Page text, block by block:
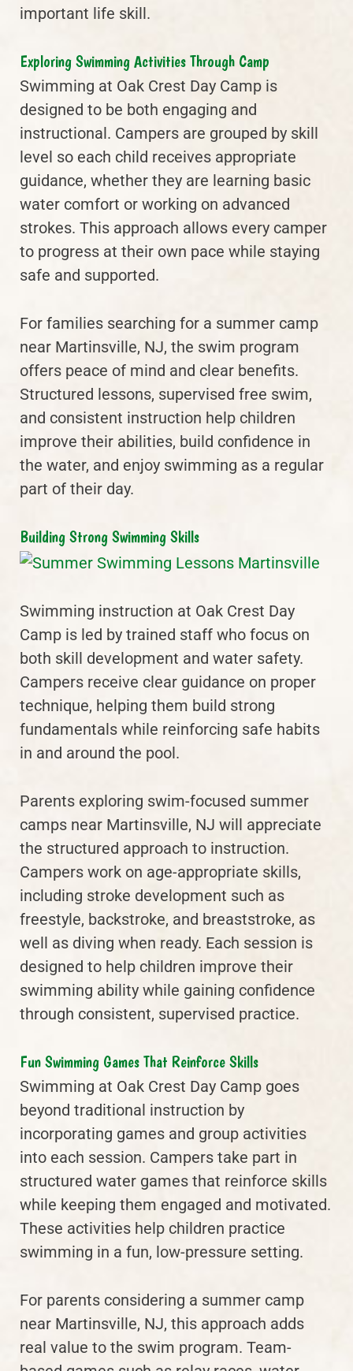
important life skill.
Exploring Swimming Activities Through Camp
Swimming at Oak Crest Day Camp is
designed to be both engaging and
instructional. Campers are grouped by skill
level so each child receives appropriate
guidance, whether they are learning basic
water comfort or working on advanced
strokes. This approach allows every camper
to progress at their own pace while staying
safe and supported.
For families searching for a summer camp
near Martinsville, NJ, the swim program
offers peace of mind and clear benefits.
Structured lessons, supervised free swim,
and consistent instruction help children
improve their abilities, build confidence in
the water, and enjoy swimming as a regular
part of their day.
Building Strong Swimming Skills
Swimming instruction at Oak Crest Day
Camp is led by trained staff who focus on
both skill development and water safety.
Campers receive clear guidance on proper
technique, helping them build strong
fundamentals while reinforcing safe habits
in and around the pool.
Parents exploring swim-focused summer
camps near Martinsville, NJ will appreciate
the structured approach to instruction.
Campers work on age-appropriate skills,
including stroke development such as
freestyle, backstroke, and breaststroke, as
well as diving when ready. Each session is
designed to help children improve their
swimming ability while gaining confidence
through consistent, supervised practice.
Fun Swimming Games That Reinforce Skills
Swimming at Oak Crest Day Camp goes
beyond traditional instruction by
incorporating games and group activities
into each session. Campers take part in
structured water games that reinforce skills
while keeping them engaged and motivated.
These activities help children practice
swimming in a fun, low-pressure setting.
For parents considering a summer camp
near Martinsville, NJ, this approach adds
real value to the swim program. Team-